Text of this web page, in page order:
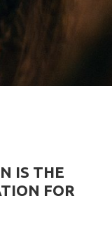
IS THE
FOR